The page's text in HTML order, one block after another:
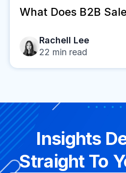
What Does B2B
Rachell Lee
22 min read
Insights
Straight To